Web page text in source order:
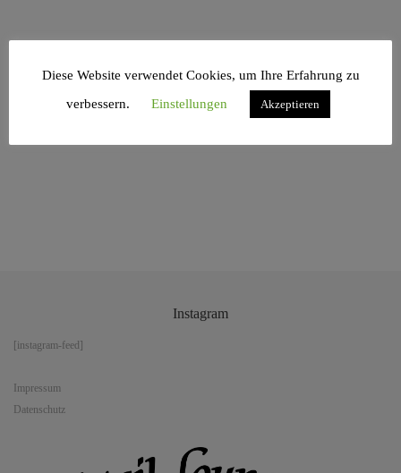
Similar Project
Instagram
[instagram-feed]
Impressum
Datenschutz
Diese Website verwendet Cookies, um Ihre Erfahrung zu
verbessern.
Einstellungen Akzeptieren